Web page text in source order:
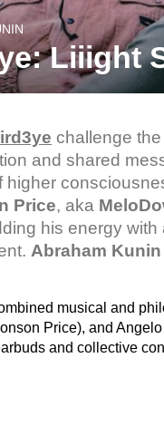
Liiight
challenge
and shared
higher
Price, aka
his energy
Abraham Kunin
musical and
Price), and
and collective